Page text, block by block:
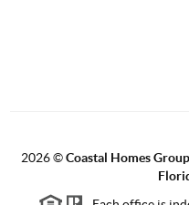
2026©Coastal Homes